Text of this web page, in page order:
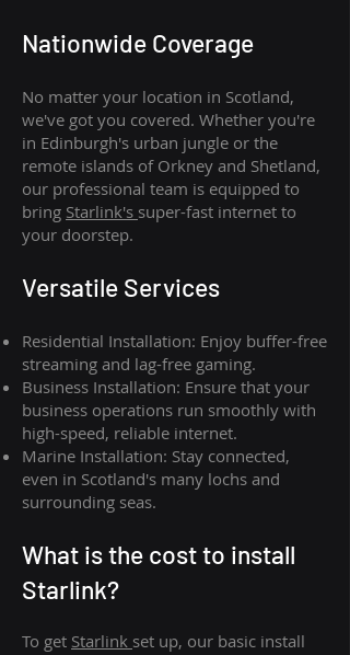
Nationwide Coverage
No matter your location in Scotland,
we've got you covered. Whether you're
in Edinburgh's urban jungle or the
remote islands of Orkney and Shetland,
our professional team is equipped to
bring Starlink's super-fast internet to
your doorstep.
Versatile Services
Residential Installation: Enjoy buffer-free
streaming and lag-free gaming.
Business Installation: Ensure that your
business operations run smoothly with
high-speed, reliable internet.
Marine Installation: Stay connected,
even in Scotland's many lochs and
surrounding seas.
What is the cost to install
Starlink?
To get Starlink set up, our basic install